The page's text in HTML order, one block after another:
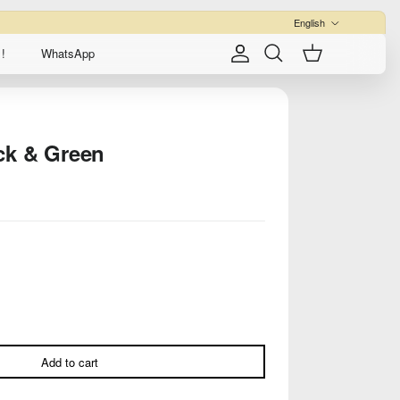
Language
English
WhatsApp Account Search Cart
& Green
Add to cart